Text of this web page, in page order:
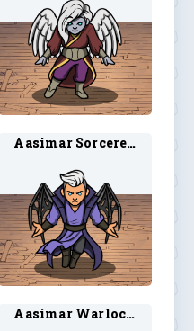
Aasimar Sorcerer 2
Aasimar Warlock 2